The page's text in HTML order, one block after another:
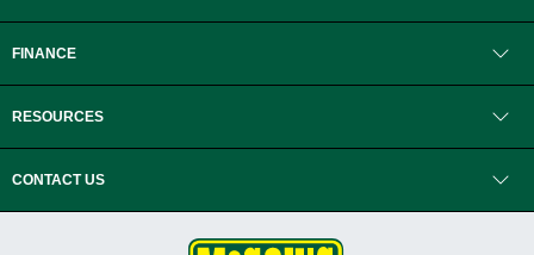
FINANCE
RESOURCES
CONTACT US